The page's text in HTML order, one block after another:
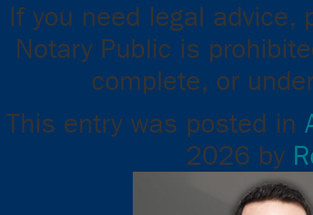
If you need legal advice,
Notary Public is
complete, or
This entry was posted in
2026 by